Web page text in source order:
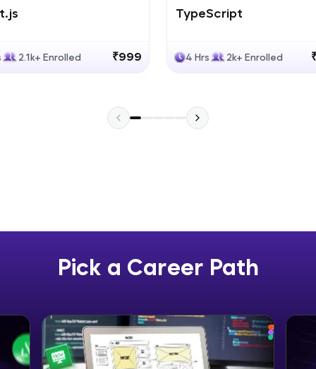
certified programs, gain in-demand skills in your
Explore More
Practice Platforms
preparing for tech interviews with real-world
WebKata:
An interactive platform to master HTML, CSS,
Bootstrap with a live coding environment. Perfect
2.1k+ Enrolled ₹999
TypeScript
4 Hrs 2k+ Enrolled
Pick a Career Path